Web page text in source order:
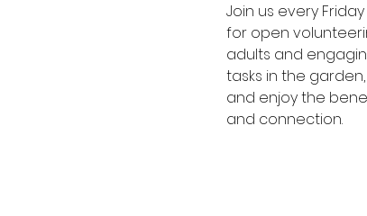
Join us every
for open
adults and
tasks in the
and enjoy the
and connection.